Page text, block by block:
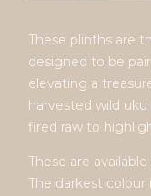
These plinths are
designed to be
elevating a
harvested wild
fired raw to
These are
The darkest colour